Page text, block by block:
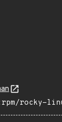
rocky-